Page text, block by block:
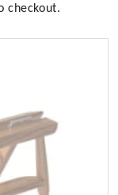
checkout.